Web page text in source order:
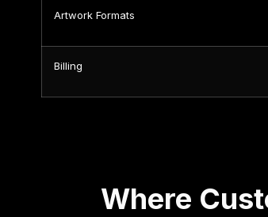
Artwork Formats
Billing
Where